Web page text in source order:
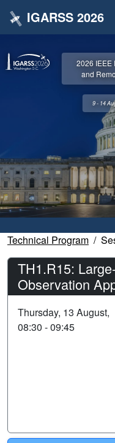
IGARSS 2026
2026 IEEE
and
9 - 14
Technical Program
TH1.R15:
Observation
Thursday, 13 August,
08:30 - 09:45